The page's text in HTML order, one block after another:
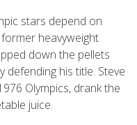
stars depend on
heavyweight
down the pellets
defending his title. Steve
Olympics, drank the
juice.